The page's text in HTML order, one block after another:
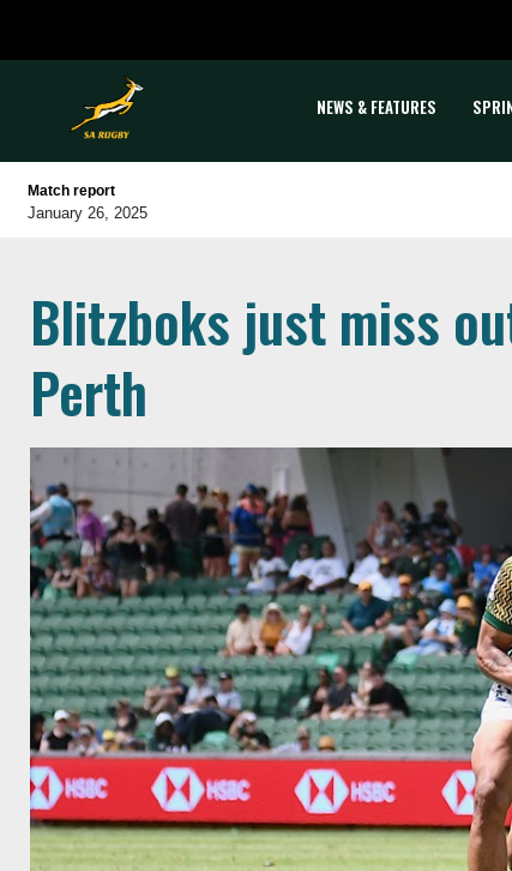
NEWS & FEATURES
Match report
January 26, 2025
Blitzboks just miss
Perth